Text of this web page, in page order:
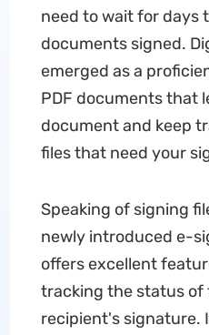
need to wait for days
documents signed.
emerged as a
PDF documents that
document and keep
files that need your
Speaking of signing
newly introduced e-
offers excellent
tracking the status of
recipient's signature.